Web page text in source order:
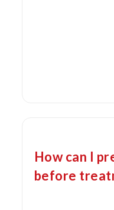
How can I
before